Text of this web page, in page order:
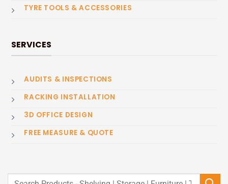
TYRE TOOLS & ACCESSORIES
SERVICES
AUDITS & INSPECTIONS
RACKING INSTALLATION
3D OFFICE DESIGN
FREE MEASURE & QUOTE
Search